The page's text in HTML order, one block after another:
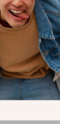
& Functional
pad or
of
your daily
sipping
coaster will
a gift or a